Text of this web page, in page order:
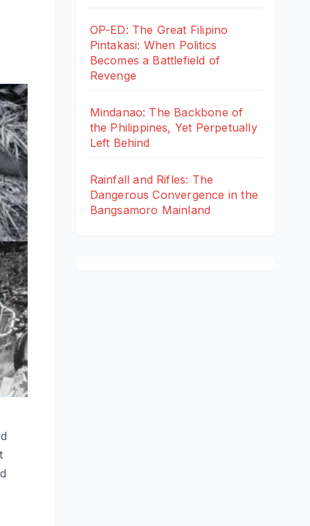
OP-ED: The Great Filipino
Pintakasi: When Politics
Becomes a Battlefield of
Revenge
Mindanao: The Backbone of
the Philippines, Yet Perpetually
Left Behind
Rainfall and Rifles: The
Dangerous Convergence in the
Bangsamoro Mainland